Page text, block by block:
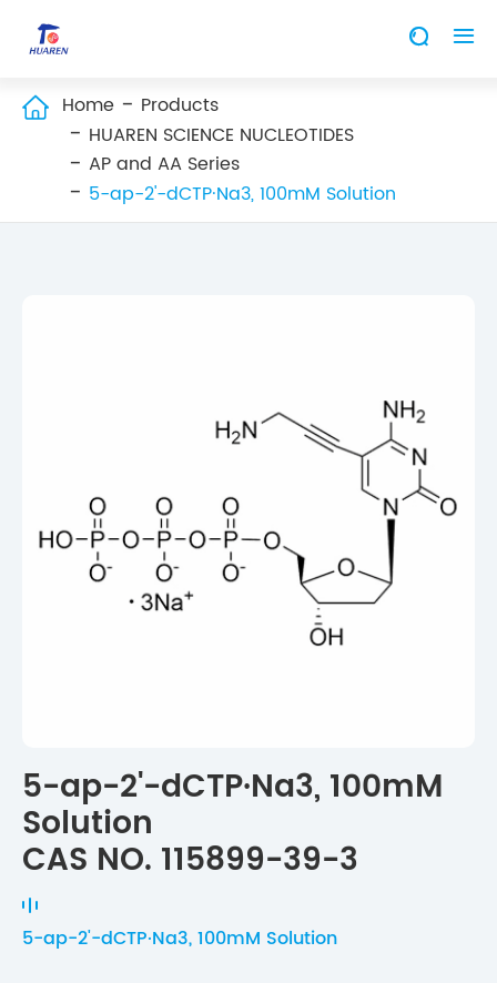
 
 Home
Products
HUAREN SCIENCE NUCLEOTIDES
AP and AA Series
5-ap-2'-dCTP·Na3, 100mM Solution
5-ap-2'-dCTP·Na3, 100mM
Solution
CAS NO. 115899-39-3
5-ap-2'-dCTP·Na3, 100mM Solution